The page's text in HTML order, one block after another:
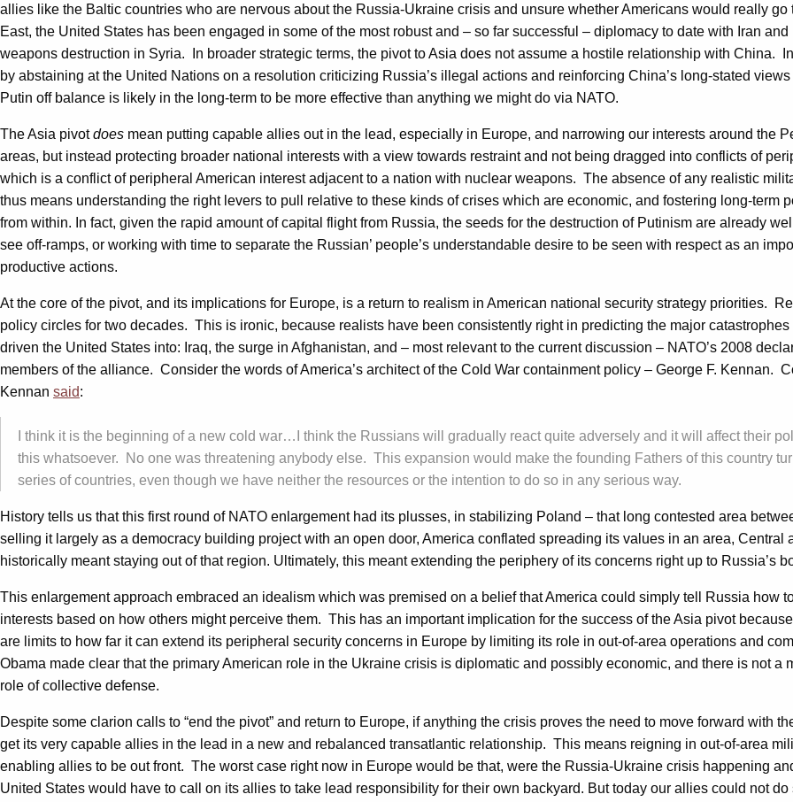
allies like the Baltic countries who are nervous about the Russia-Ukraine crisis and unsure whether Americans would really
East, the United States has been engaged in some of the most robust and – so far successful – diplomacy to date with Iran
weapons destruction in Syria. In broader strategic terms, the pivot to Asia does not assume a hostile relationship with China.
by abstaining at the United Nations on a resolution criticizing Russia’s illegal actions and reinforcing China’s long-stated
Putin off balance is likely in the long-term to be more effective than anything we might do via NATO.
The Asia pivotdoes mean putting capable allies out in the lead, especially in Europe, and narrowing our interests around the
areas, but instead protecting broader national interests with a view towards restraint and not being dragged into conflicts of
which is a conflict of peripheral American interest adjacent to a nation with nuclear weapons. The absence of any realistic
thus means understanding the right levers to pull relative to these kinds of crises which are economic, and fostering long-term
from within. In fact, given the rapid amount of capital flight from Russia, the seeds for the destruction of Putinism are already
see off-ramps, or working with time to separate the Russian’ people’s understandable desire to be seen with respect as an
productive actions.
At the core of the pivot, and its implications for Europe, is a return to realism in American national security strategy priorities.
policy circles for two decades. This is ironic, because realists have been consistently right in predicting the major
driven the United States into: Iraq, the surge in Afghanistan, and – most relevant to the current discussion – NATO’s 2008
members of the alliance. Consider the words of America’s architect of the Cold War containment policy – George F. Kennan.
Kennan said:
I think it is the beginning of a new cold war…I think the Russians will gradually react quite adversely and it will affect their
this whatsoever. No one was threatening anybody else. This expansion would make the founding Fathers of this country
series of countries, even though we have neither the resources or the intention to do so in any serious way.
History tells us that this first round of NATO enlargement had its plusses, in stabilizing Poland – that long contested area
selling it largely as a democracy building project with an open door, America conflated spreading its values in an area,
historically meant staying out of that region. Ultimately, this meant extending the periphery of its concerns right up to Russia’s
This enlargement approach embraced an idealism which was premised on a belief that America could simply tell Russia how
interests based on how others might perceive them. This has an important implication for the success of the Asia pivot
are limits to how far it can extend its peripheral security concerns in Europe by limiting its role in out-of-area operations and
Obama made clear that the primary American role in the Ukraine crisis is diplomatic and possibly economic, and there is not
role of collective defense.
Despite some clarion calls to “end the pivot” and return to Europe, if anything the crisis proves the need to move forward with
get its very capable allies in the lead in a new and rebalanced transatlantic relationship. This means reigning in out-of-area
enabling allies to be out front. The worst case right now in Europe would be that, were the Russia-Ukraine crisis happening
United States would have to call on its allies to take lead responsibility for their own backyard. But today our allies could not